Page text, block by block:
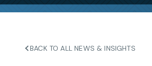
BACK TO ALL NEWS & INSIGHTS